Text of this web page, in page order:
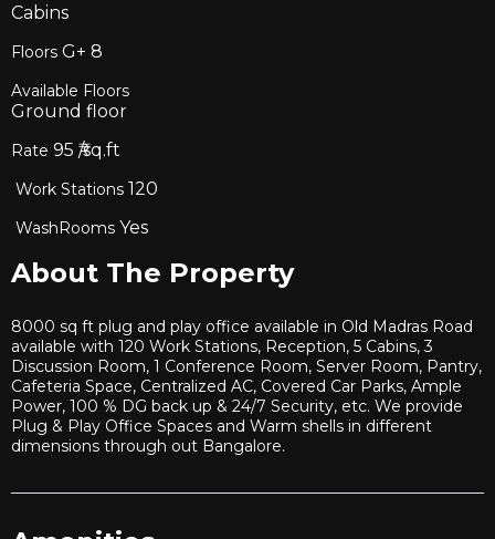
Cabins
Floors G+ 8
Available Floors
Ground floor
Rate 95 ₹/sq.ft
Work Stations 120
WashRooms Yes
About The Property
8000 sq ft plug and play office available in Old Madras Road
available with 120 Work Stations, Reception, 5 Cabins, 3
Discussion Room, 1 Conference Room, Server Room, Pantry,
Cafeteria Space, Centralized AC, Covered Car Parks, Ample
Power, 100 % DG back up & 24/7 Security, etc. We provide
Plug & Play Office Spaces and Warm shells in different
dimensions through out Bangalore.